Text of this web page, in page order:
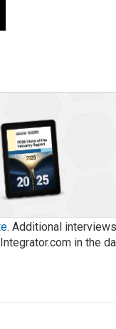
. Additional interviews
in the